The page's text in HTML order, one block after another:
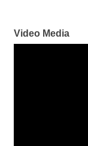
Video Media